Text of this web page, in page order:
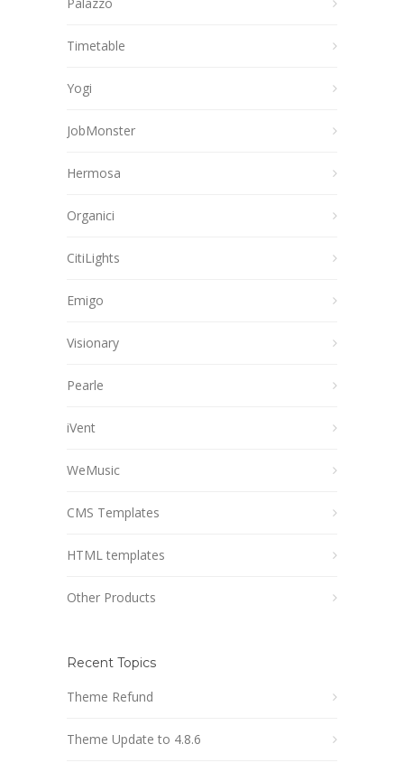
Timetable
Yogi
JobMonster
Hermosa
Organici
CitiLights
Emigo
Visionary
Pearle
iVent
WeMusic
CMS Templates
HTML templates
Other Products
Recent Topics
Theme Refund
Theme Update to 4.8.6